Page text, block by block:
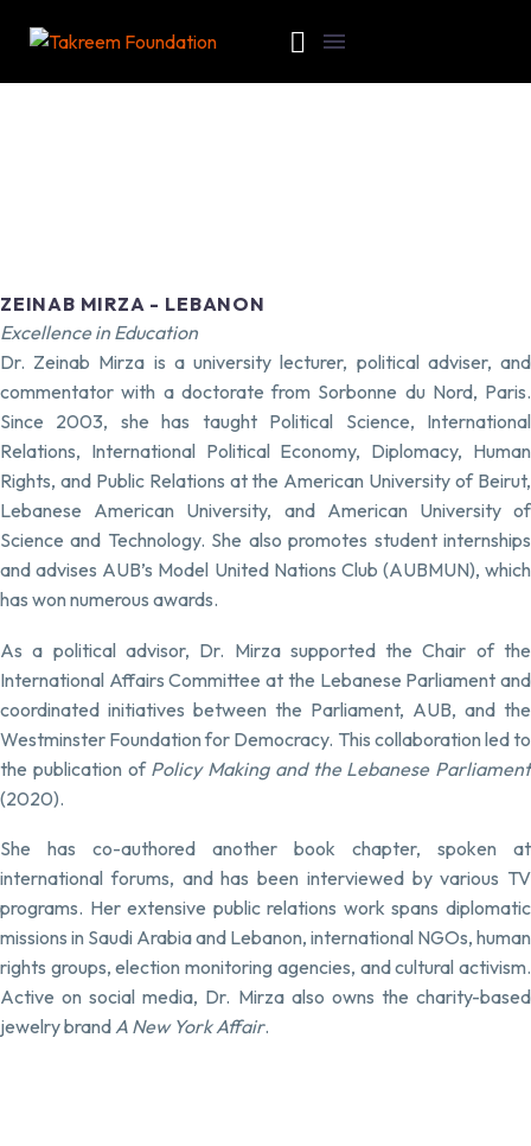
ZEINAB MIRZA - LEBANON
Excellence in Education
Dr. Zeinab Mirza is a university lecturer, political adviser, and
commentator with a doctorate from Sorbonne du Nord, Paris.
Since 2003, she has taught Political Science, International
Relations, International Political Economy, Diplomacy, Human
Rights, and Public Relations at the American University of Beirut,
Lebanese American University, and American University of
Science and Technology. She also promotes student internships
and advises AUB’s Model United Nations Club (AUBMUN), which
has won numerous awards.
As a political advisor, Dr. Mirza supported the Chair of the
International Affairs Committee at the Lebanese Parliament and
coordinated initiatives between the Parliament, AUB, and the
Westminster Foundation for Democracy. This collaboration led to
the publication of Policy Making and the Lebanese Parliament
(2020).
She has co-authored another book chapter, spoken at
international forums, and has been interviewed by various TV
programs. Her extensive public relations work spans diplomatic
missions in Saudi Arabia and Lebanon, international NGOs, human
rights groups, election monitoring agencies, and cultural activism.
Active on social media, Dr. Mirza also owns the charity-based
jewelry brandA New York Affair.